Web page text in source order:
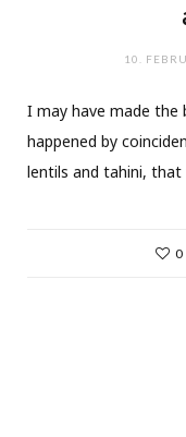
10.
I may have made the
happened by
lentils and tahini,
0